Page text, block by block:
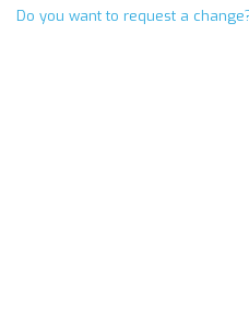
Do you want to request a